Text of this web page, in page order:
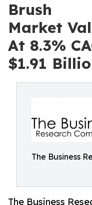
Brush
Market
At 8.3%
$1.91
The Business
The Business